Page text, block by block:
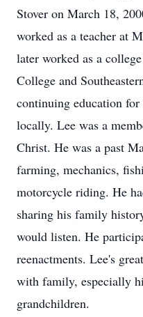
Stover on March 18,
worked as a teacher at
later worked as a
College and
continuing education
locally. Lee was a
Christ. He was a past
farming, mechanics,
motorcycle riding. He
sharing his family
would listen. He
reenactments. Lee's
with family, especially
grandchildren.